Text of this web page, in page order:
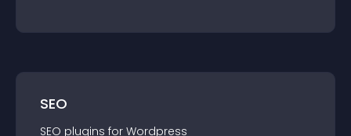
SEO
SEO plugins for Wordpress